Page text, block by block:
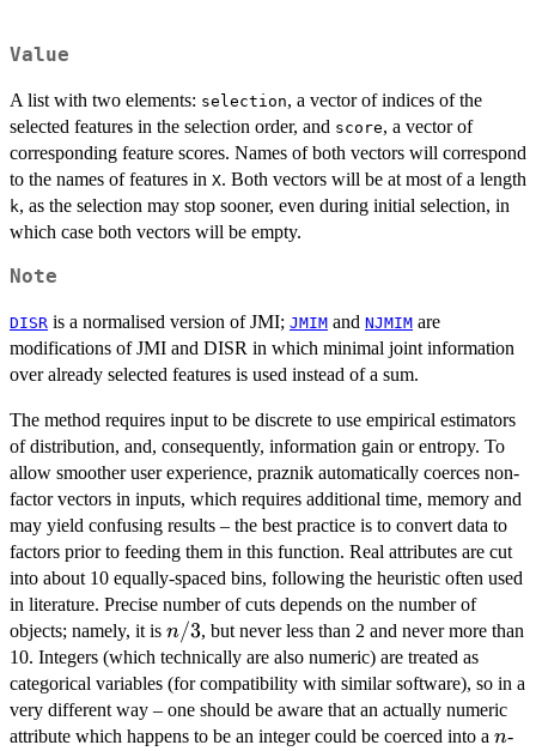
Value
A list with two elements: selection, a vector of indices of the
selected features in the selection order, and score, a vector of
corresponding feature scores. Names of both vectors will correspond
to the names of features in X. Both vectors will be at most of a length
k, as the selection may stop sooner, even during initial selection, in
which case both vectors will be empty.
Note
DISR is a normalised version of JMI; JMIM and NJMIM are
modifications of JMI and DISR in which minimal joint information
over already selected features is used instead of a sum.
The method requires input to be discrete to use empirical estimators
of distribution, and, consequently, information gain or entropy. To
allow smoother user experience, praznik automatically coerces non-
factor vectors in inputs, which requires additional time, memory and
may yield confusing results – the best practice is to convert data to
factors prior to feeding them in this function. Real attributes are cut
into about 10 equally-spaced bins, following the heuristic often used
in literature. Precise number of cuts depends on the number of
objects; namely, it is n/3
n/3, but never less than 2 and never more than
10. Integers (which technically are also numeric) are treated as
categorical variables (for compatibility with similar software), so in a
very different way – one should be aware that an actually numeric
attribute which happens to be an integer could be coerced into a n
n-